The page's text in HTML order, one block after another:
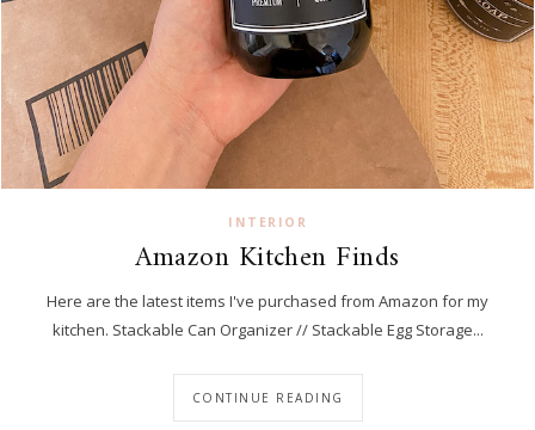
INTERIOR
Amazon Kitchen Finds
Here are the latest items I've purchased from Amazon for my
kitchen. Stackable Can Organizer // Stackable Egg Storage...
CONTINUE READING